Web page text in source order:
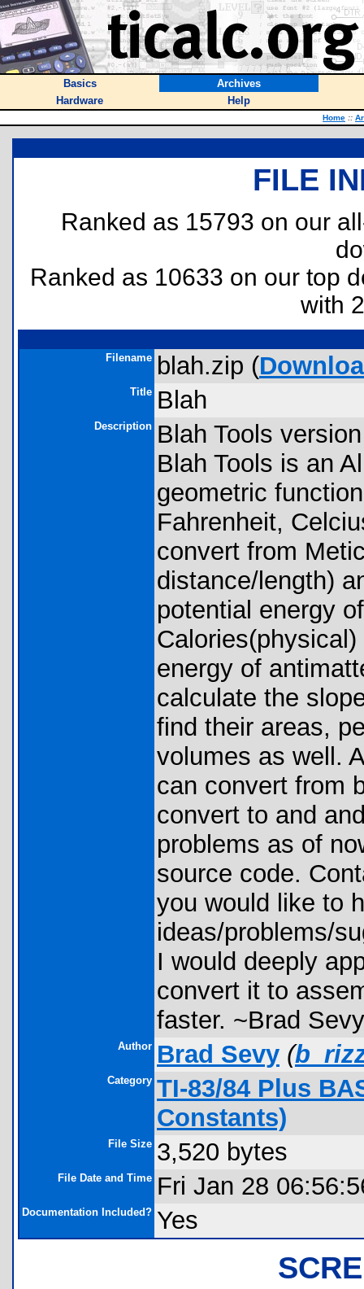
Basics
Archives
Hardware
Help
Home ::
FILE
Ranked as 15793 on our
Ranked as 10633 on our top
with
Filename blah.zip (
Title Blah
Description Blah Tools
Blah Tools is an
geometric
Fahrenheit,
convert from
distance/length)
potential energy
energy of
calculate the
find their areas,
volumes as well.
can convert from
convert to and
problems as of
source code.
you would like to
ideas/problems/
I would deeply
convert it to
faster. ~Brad Sevy
Author Brad Sevy (
Category TI-83/84 Plus
Constants)
File Size 3,520 bytes
File Date and Time Fri Jan 28
Documentation Included? Yes